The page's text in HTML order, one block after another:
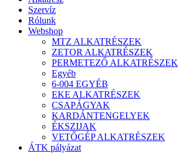
Szervíz
Rólunk
Webshop
MTZ ALKATRÉSZEK
ZETOR ALKATRÉSZEK
PERMETEZŐ ALKATRÉSZEK
Egyéb
6-004 EGYÉB
EKE ALKATRÉSZEK
CSAPÁGYAK
KARDÁNTENGELYEK
ÉKSZIJAK
VETŐGÉP ALKATRÉSZEK
ÁTK pályázat